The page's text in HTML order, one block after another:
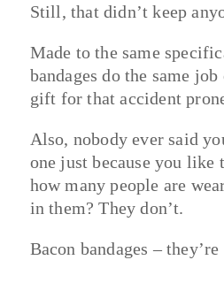
Still, that didn’t keep
Made to the same
bandages do the same
gift for that accident
Also, nobody ever said
one just because you like
how many people are
in them? They don’t.
Bacon bandages –